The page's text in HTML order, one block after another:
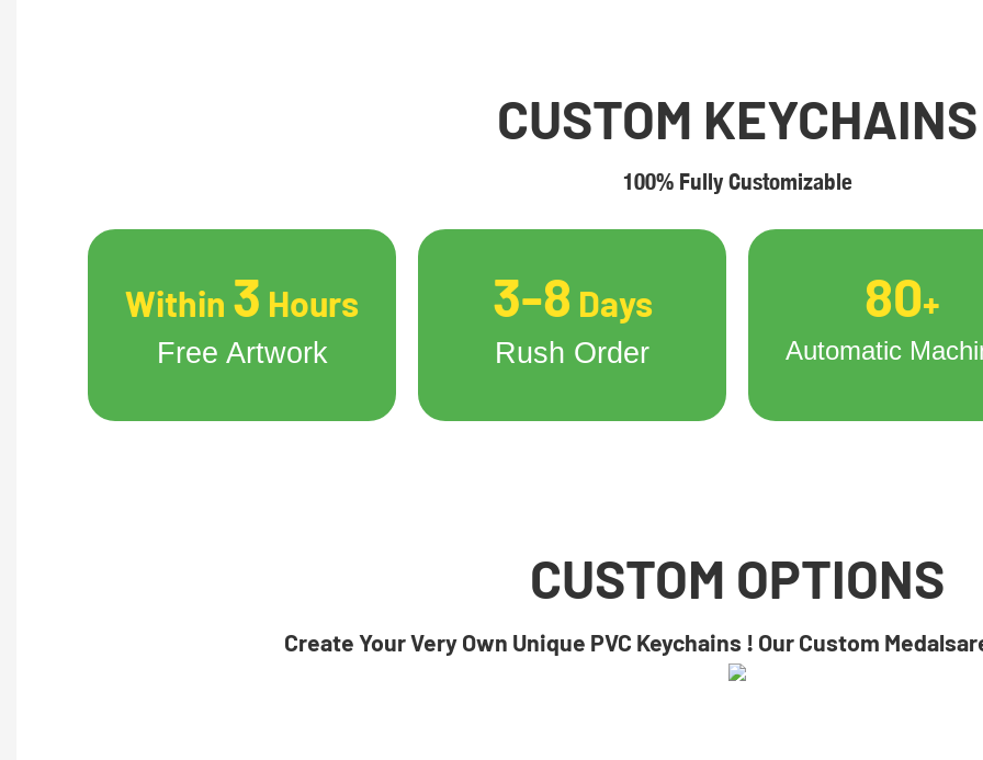
CUSTOM KEYCHAINS
100% Fully Customizable
Within 3 Hours
Free Artwork
3-8 Days
Rush Order
80+
Automatic
CUSTOM OPTIONS
Create Your Very Own Unique PVC Keychains ! Our Custom